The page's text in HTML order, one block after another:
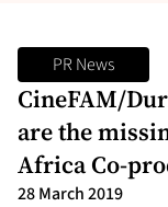
PR News
CineFAM/
are the
Africa Co-
28 March 2019